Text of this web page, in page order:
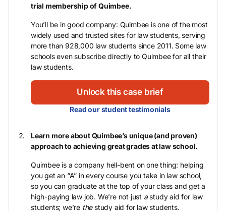
trial membership of Quimbee.
You’ll be in good company: Quimbee is one of the most
widely used and trusted sites for law students, serving
more than 928,000 law students since 2011. Some law
schools even subscribe directly to Quimbee for all their
law students.
Unlock this case brief
Read our student testimonials
Learn more about Quimbee’s unique (and proven)
approach to achieving great grades at law school.
Quimbee is a company hell-bent on one thing: helping
you get an “A” in every course you take in law school,
so you can graduate at the top of your class and get a
high-paying law job. We’re not just astudy aid for law
students; we’re thestudy aid for law students.